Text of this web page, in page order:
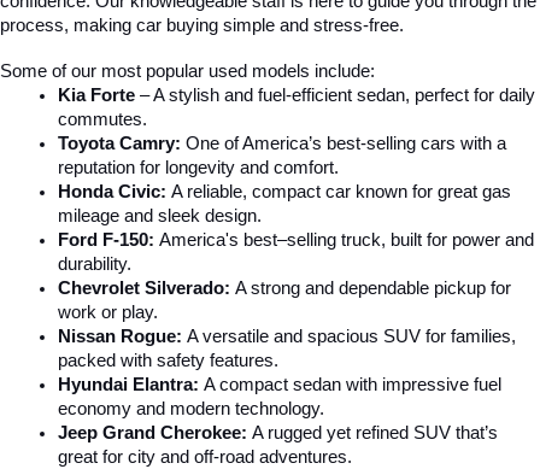
process, making car buying simple and stress-free.
Some of our most popular used models include:
Kia Forte – A stylish and fuel-efficient sedan, perfect for daily
commutes.
Toyota Camry: One of America’s best-selling cars with a
reputation for longevity and comfort.
Honda Civic: A reliable, compact car known for great gas
mileage and sleek design.
Ford F-150: America's best–selling truck, built for power and
durability.
Chevrolet Silverado: A strong and dependable pickup for
work or play.
Nissan Rogue: A versatile and spacious SUV for families,
packed with safety features.
Hyundai Elantra: A compact sedan with impressive fuel
economy and modern technology.
Jeep Grand Cherokee: A rugged yet refined SUV that’s
great for city and off-road adventures.